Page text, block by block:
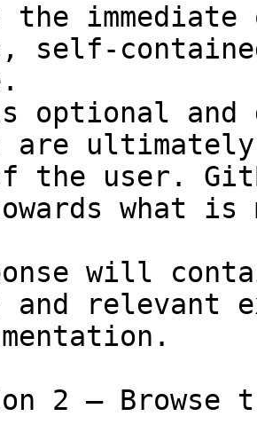
self-
optional and
are
the user.
what
will
and relevant
2 — Browse